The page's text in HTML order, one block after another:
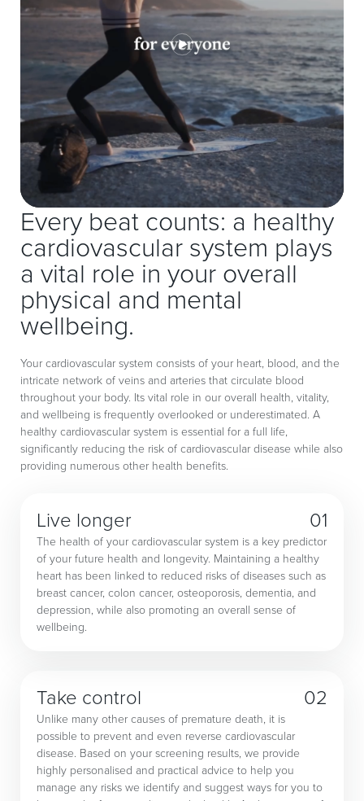
Every beat counts: a healthy
cardiovascular system plays
a vital role in your overall
physical and mental
wellbeing.
Your cardiovascular system consists of your heart, blood, and the
intricate network of veins and arteries that circulate blood
throughout your body. Its vital role in our overall health, vitality,
and wellbeing is frequently overlooked or underestimated. A
healthy cardiovascular system is essential for a full life,
significantly reducing the risk of cardiovascular disease while also
providing numerous other health benefits.
Live longer 01
The health of your cardiovascular system is a key predictor
of your future health and longevity. Maintaining a healthy
heart has been linked to reduced risks of diseases such as
breast cancer, colon cancer, osteoporosis, dementia, and
depression, while also promoting an overall sense of
wellbeing.
Take control 02
Unlike many other causes of premature death, it is
possible to prevent and even reverse cardiovascular
disease. Based on your screening results, we provide
highly personalised and practical advice to help you
manage any risks we identify and suggest ways for you to